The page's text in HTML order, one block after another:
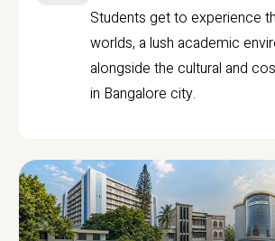
Students get to experience
worlds, a lush academic
alongside the cultural and
in Bangalore city.